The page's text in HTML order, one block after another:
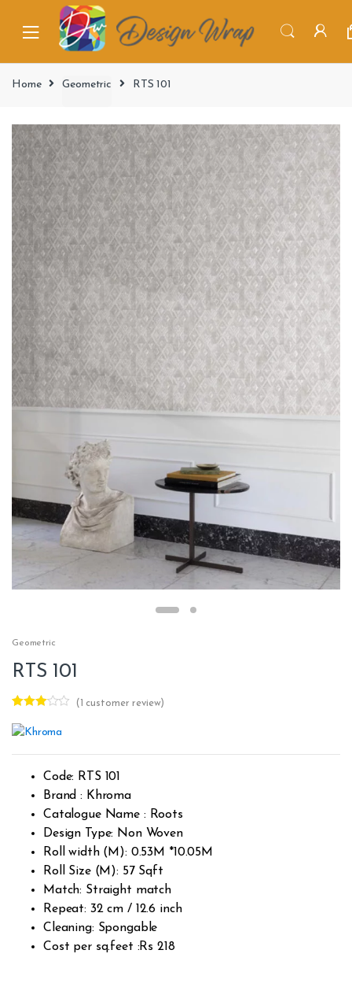
Home Geometric RTS 101
Geometric
RTS 101
3.00out
of 5
rating
( 1 customer review)
Code: RTS 101
Brand : Khroma
Catalogue Name : Roots
Design Type: Non Woven
Roll width (M): 0.53M *10.05M
Roll Size (M): 57 Sqft
Match: Straight match
Repeat: 32 cm / 12.6 inch
Cleaning: Spongable
Cost per sq.feet :Rs 218